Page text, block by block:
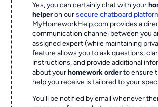
Yes, you can certainly chat with your
helperon oursecure chatboard
MyHomeworkHelp.com provides a
communication channel between you
assigned expert (while maintaining
feature allows you to ask questions,
instructions, and provide additional
about yourhomework orderto ensure
help you receive is tailored to your
You'll be notified by email whenever